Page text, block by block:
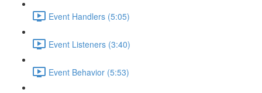
Event Handlers (5:05)
Event Listeners (3:40)
Event Behavior (5:53)